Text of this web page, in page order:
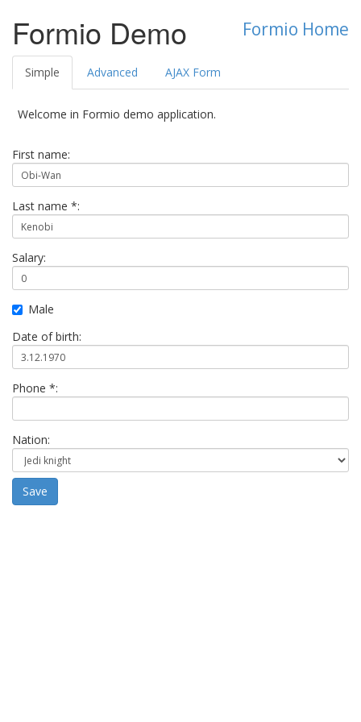
Formio Home
Formio Demo
Simple Advanced AJAX Form
Welcome in Formio demo application.
First name:
Last name *:
Salary:
Male
Date of birth:
Phone *:
Nation:
Save